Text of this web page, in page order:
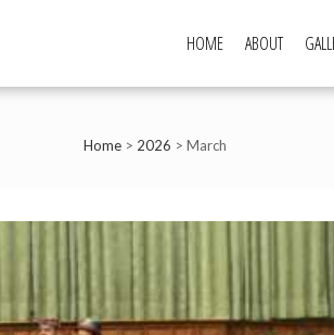
HOME ABOUT
Home > 2026 > March